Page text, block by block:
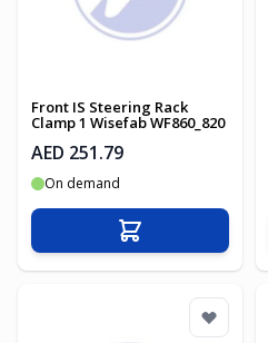
Front IS Steering Rack
Clamp 1 Wisefab WF860_820
AED 251.79
On demand
Add to Cart